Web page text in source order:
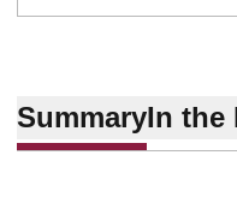
SummaryIn the